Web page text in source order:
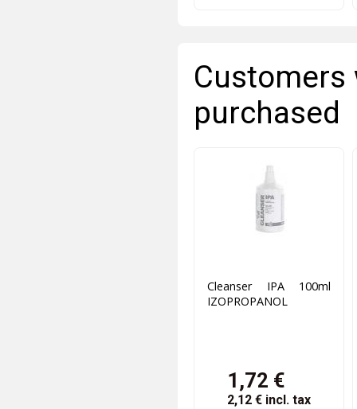
purchased
Cleanser IPA 100ml
IZOPROPANOL
1,72 €
2,12 € incl. tax